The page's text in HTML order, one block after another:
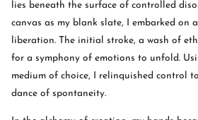
lies beneath the surface of controlled
canvas as my blank slate, I embarked on
liberation. The initial stroke, a wash of
for a symphony of emotions to unfold.
medium of choice, I relinquished control
dance of spontaneity.